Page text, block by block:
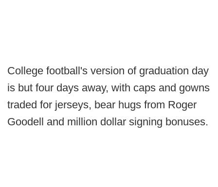
College football's version of graduation day
is but four days away, with caps and gowns
traded for jerseys, bear hugs from Roger
Goodell and million dollar signing bonuses.